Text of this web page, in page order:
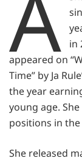
in
appeared on
Time” by Ja
the year
young age.
positions in
She released